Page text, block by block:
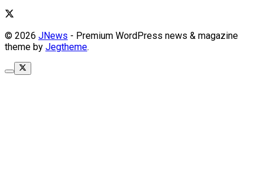
© 2026 JNews - Premium WordPress news & magazine
theme by Jegtheme.